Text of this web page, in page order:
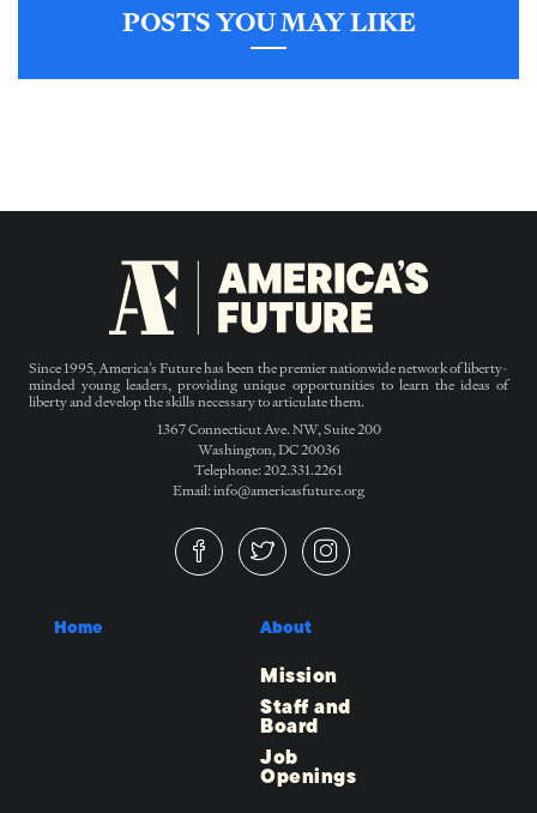
POSTS YOU MAY LIKE
Since 1995, America’s Future has been the premier nationwide network of liberty-
minded young leaders, providing unique opportunities to learn the ideas of
liberty and develop the skills necessary to articulate them.
1367 Connecticut Ave. NW, Suite 200
Washington, DC 20036
Telephone: 202.331.2261
Email: info@americasfuture.org
Home About
Mission
Staff and
Board
Job
Openings